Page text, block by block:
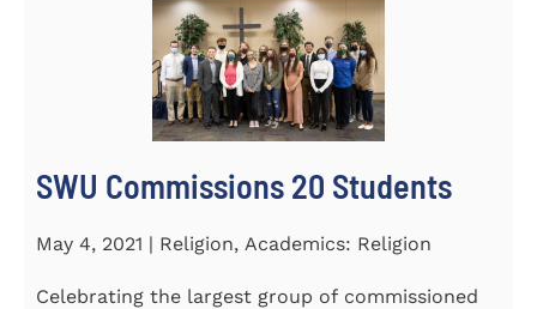
SWU Commissions 20 Students
May 4, 2021 | Religion, Academics: Religion
Celebrating the largest group of commissioned